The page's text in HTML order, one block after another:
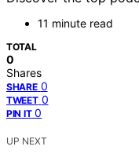
11 minute read
TOTAL
0
Shares
SHARE 0
TWEET 0
PIN IT 0
UP NEXT